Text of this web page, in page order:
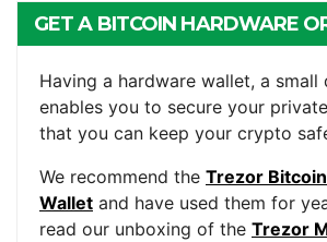
GET A BITCOIN HARDWARE
WALLET
Having a hardware wallet, a small
enables you to secure your
that you can keep your crypto
We recommend the Trezor
Wallet and have used them for
read our unboxing of the Trezor